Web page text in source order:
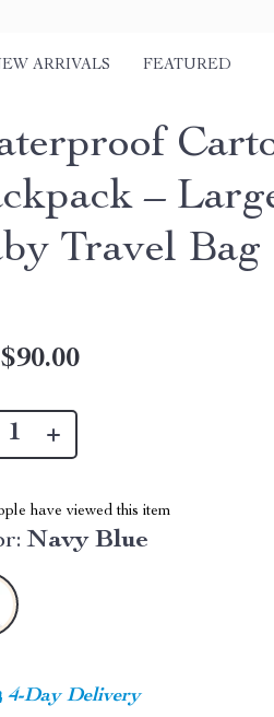
ARRIVALS FEATURED
–
Travel Bag
have viewed this item
Navy Blue
4-Day Delivery